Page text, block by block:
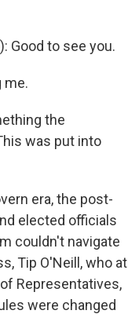
Good to see you.
me.
the
was put into
era, the post-
elected officials
couldn't navigate
Tip O'Neill, who at
Representatives,
were changed